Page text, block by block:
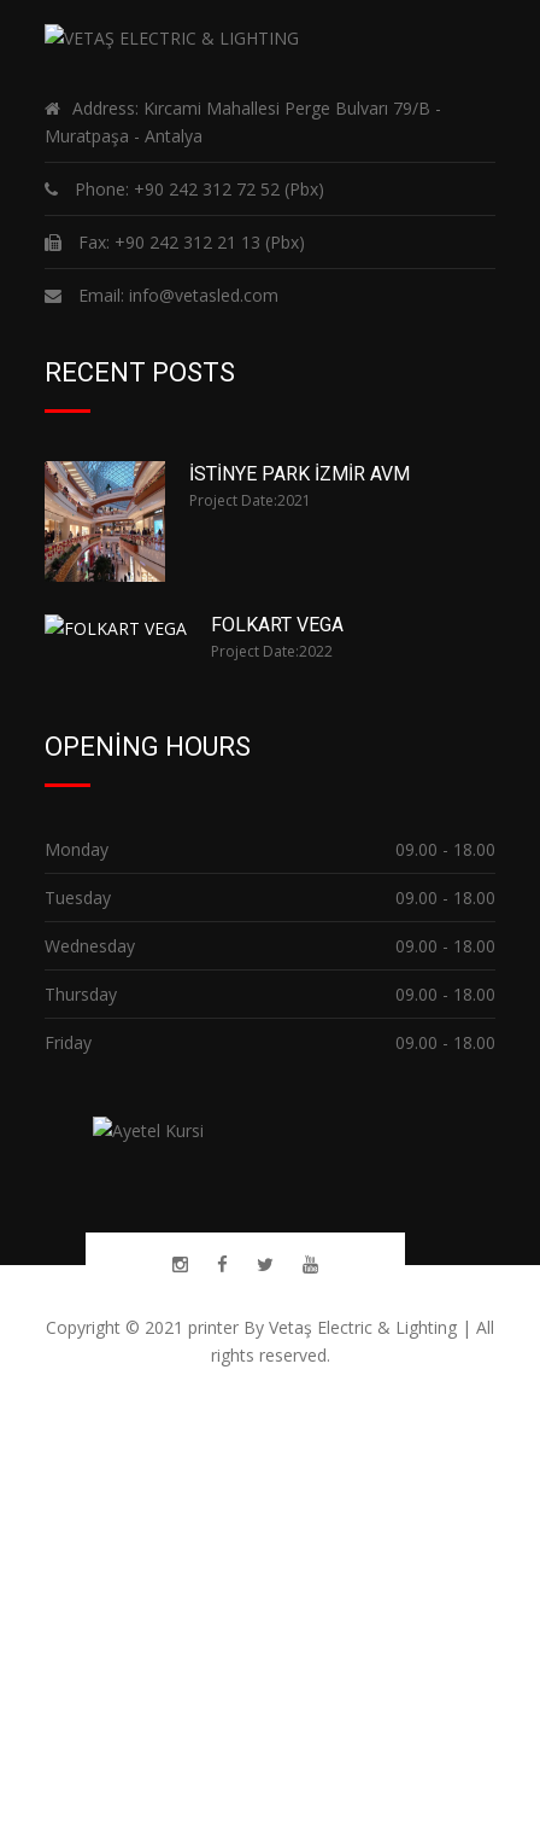
Address: Kırcami Mahallesi Perge Bulvarı 79/B -
Muratpaşa - Antalya
Phone: +90 242 312 72 52 (Pbx)
Fax: +90 242 312 21 13 (Pbx)
Email: info@vetasled.com
RECENT POSTS
İSTİNYE PARK İZMİR AVM
Project Date:2021
FOLKART VEGA
Project Date:2022
OPENING HOURS
Monday 09.00 - 18.00
Tuesday 09.00 - 18.00
Wednesday 09.00 - 18.00
Thursday 09.00 - 18.00
Friday 09.00 - 18.00
Copyright © 2021 printer By Vetaş Electric & Lighting | All
rights reserved.